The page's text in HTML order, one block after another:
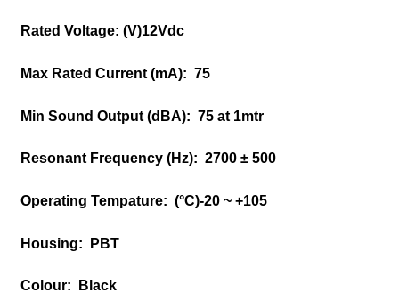
Rated Voltage: (V)12Vdc
Max Rated Current (mA): 75
Min Sound Output (dBA): 75 at 1mtr
Resonant Frequency (Hz): 2700 ± 500
Operating Tempature: (°C)-20 ~ +105
Housing: PBT
Colour: Black